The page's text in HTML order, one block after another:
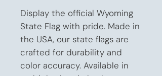
Display the official Wyoming
State Flag with pride. Made in
the USA, our state flags are
crafted for durability and
color accuracy. Available in